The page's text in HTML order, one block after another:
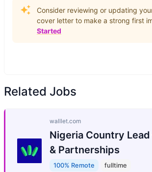
Consider reviewing or updating
cover letter to make a strong first
Started
Related Jobs
walllet.com
Nigeria Country
& Partnerships
100% Remote fulltime